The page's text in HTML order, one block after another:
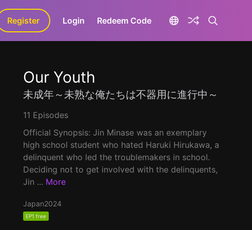
GaLa+
Register Login Redeem Code
Our Youth
未成年～未熟な俺たちは不器用に進行中～
11 Episodes
Official Synopsis: Jin Minase was an exemplary
high school student who hated Haruki Hirukawa, a
delinquent who led the troublemakers in school.
Deciding not to get involved with the delinquents,
Jin ... More
Japan2024
EP1 free